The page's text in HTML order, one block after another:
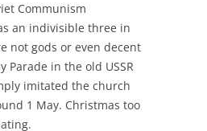
Communism
an indivisible three in
not gods or even decent
in the old USSR
imitated the church
1 May. Christmas too